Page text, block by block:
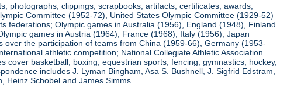
photographs, clippings, scrapbooks, artifacts, certificates, awards,
Committee (1952-72), United States Olympic Committee (1929-52)
federations; Olympic games in Australia (1956), England (1948), Finland
games in Austria (1964), France (1968), Italy (1956), Japan
the participation of teams from China (1959-66), Germany (1953-
athletic competition; National Collegiate Athletic Association
basketball, boxing, equestrian sports, fencing, gymnastics, hockey,
includes J. Lyman Bingham, Asa S. Bushnell, J. Sigfrid Edstram,
Heinz Schobel and James Simms.